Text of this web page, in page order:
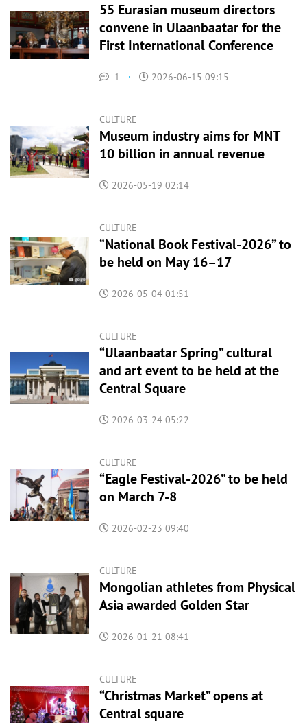
55 Eurasian museum directors
convene in Ulaanbaatar for the
First International Conference
1 · 2026-06-15 09:15
CULTURE
Museum industry aims for MNT
10 billion in annual revenue
2026-05-19 02:14
CULTURE
“National Book Festival-2026” to
be held on May 16–17
2026-05-04 01:51
CULTURE
“Ulaanbaatar Spring” cultural
and art event to be held at the
Central Square
2026-03-24 05:22
CULTURE
“Eagle Festival-2026” to be held
on March 7-8
2026-02-23 09:40
CULTURE
Mongolian athletes from Physical
Asia awarded Golden Star
2026-01-21 08:41
CULTURE
“Christmas Market” opens at
Central square